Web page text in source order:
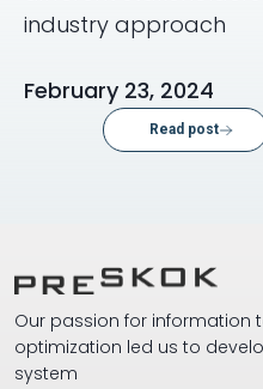
industry approach
February 23, 2024
Read post
Our passion for information
optimization led us to
system